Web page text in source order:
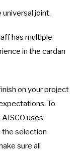
joint.
has multiple
in the cardan
on your project
To
uses
selection
sure all